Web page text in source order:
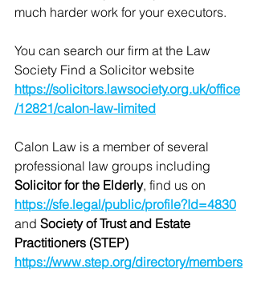
much harder work for your executors.
You can search our firm at the Law
Society Find a Solicitor website
https://solicitors.lawsociety.org.uk/office
/12821/calon-law-limited
Calon Law is a member of several
professional law groups including
Solicitor for the Elderly, find us on
https://sfe.legal/public/profile?Id=4830
and Society of Trust and Estate
Practitioners (STEP)
https://www.step.org/directory/members